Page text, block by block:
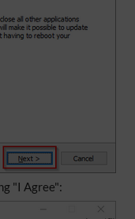
"I Agree":